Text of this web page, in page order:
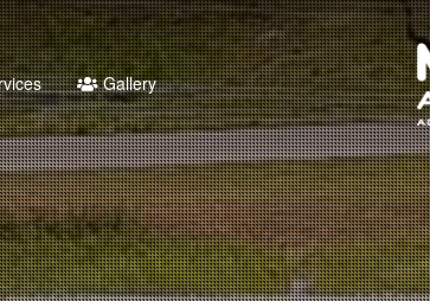
Gallery